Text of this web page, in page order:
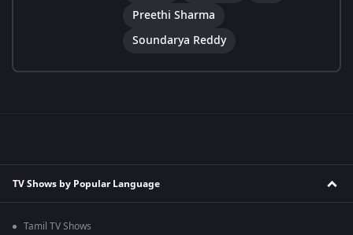
Preethi Sharma
Soundarya Reddy
TV Shows by Popular Language
Tamil TV Shows